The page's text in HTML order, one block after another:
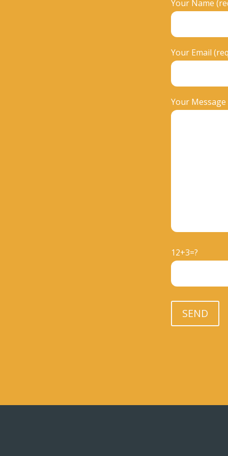
Your Name
Your Email
Your Message
12+3=?
Please leave
SEND